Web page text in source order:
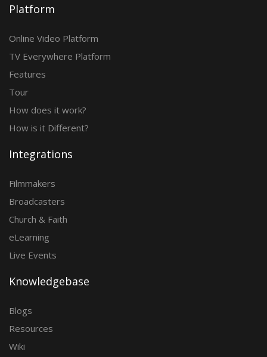
Platform
Online Video Platform
TV Everywhere Platform
Features
Tour
How does it work?
How is it Different?
Integrations
Filmmakers
Broadcasters
Church & Faith
eLearning
Live Events
Knowledgebase
Blogs
Resources
Wiki